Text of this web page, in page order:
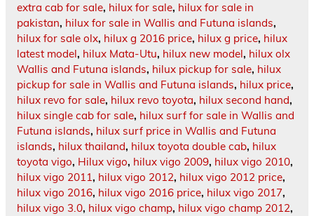
extra cab for sale, hilux for sale, hilux for sale in
pakistan, hilux for sale in Wallis and Futuna islands,
hilux for sale olx, hilux g 2016 price, hilux g price, hilux
latest model, hilux Mata-Utu, hilux new model, hilux olx
Wallis and Futuna islands, hilux pickup for sale, hilux
pickup for sale in Wallis and Futuna islands, hilux price,
hilux revo for sale, hilux revo toyota, hilux second hand,
hilux single cab for sale, hilux surf for sale in Wallis and
Futuna islands, hilux surf price in Wallis and Futuna
islands, hilux thailand, hilux toyota double cab, hilux
toyota vigo, Hilux vigo, hilux vigo 2009, hilux vigo 2010,
hilux vigo 2011, hilux vigo 2012, hilux vigo 2012 price,
hilux vigo 2016, hilux vigo 2016 price, hilux vigo 2017,
hilux vigo 3.0, hilux vigo champ, hilux vigo champ 2012,